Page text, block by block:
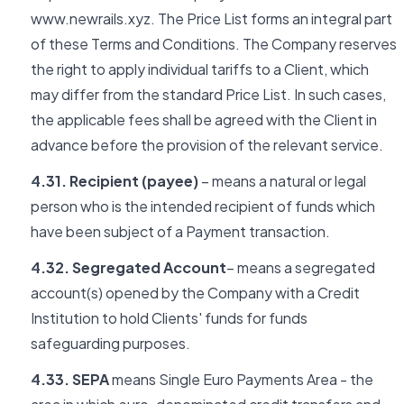
www.newrails.xyz. The Price List forms an integral part
of these Terms and Conditions. The Company reserves
the right to apply individual tariffs to a Client, which
may differ from the standard Price List. In such cases,
the applicable fees shall be agreed with the Client in
advance before the provision of the relevant service.
4.31. Recipient (payee)– means a natural or legal
person who is the intended recipient of funds which
have been subject of a Payment transaction.
4.32. Segregated Account– means a segregated
account(s) opened by the Company with a Credit
Institution to hold Clients' funds for funds
safeguarding purposes.
4.33. SEPAmeans Single Euro Payments Area - the